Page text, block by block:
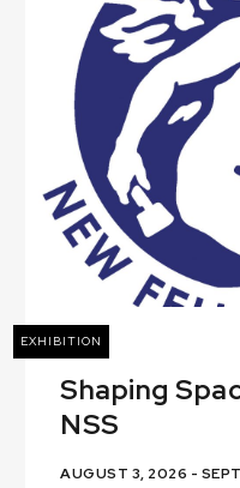
EXHIBITION
Shaping
NSS
AUGUST 3, 2026 -